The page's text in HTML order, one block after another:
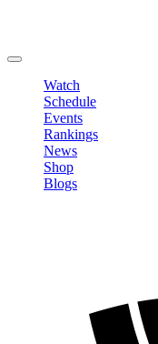
Watch
Schedule
Events
Rankings
News
Shop
Blogs